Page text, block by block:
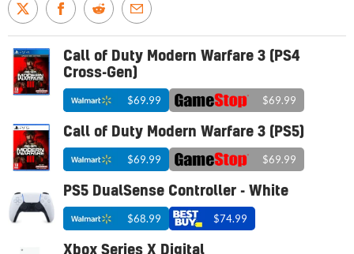
Call of Duty Modern Warfare 3 (PS4
Cross-Gen)
$69.99 $69.99
Call of Duty Modern Warfare 3 (PS5)
$69.99 $69.99
PS5 DualSense Controller - White
$68.99 $74.99
Xbox Series X Digital